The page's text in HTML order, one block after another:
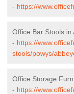
- https://
Office Bar Stools in
- https://
stools/powys/
Office Storage
- https://